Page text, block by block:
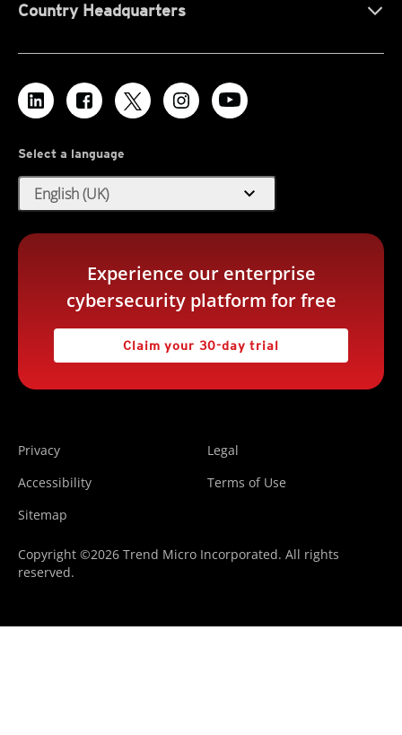
Country Headquarters
Select a language
English (UK) expand_more
Experience our enterprise
cybersecurity platform for free
Claim your 30-day trial
Privacy
Legal
Accessibility
Terms of Use
Sitemap
Copyright ©2026 Trend Micro Incorporated. All rights
reserved.